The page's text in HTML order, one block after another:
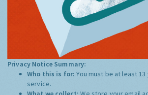
Privacy Notice Summary:
Who this is for:You must be at least
service.